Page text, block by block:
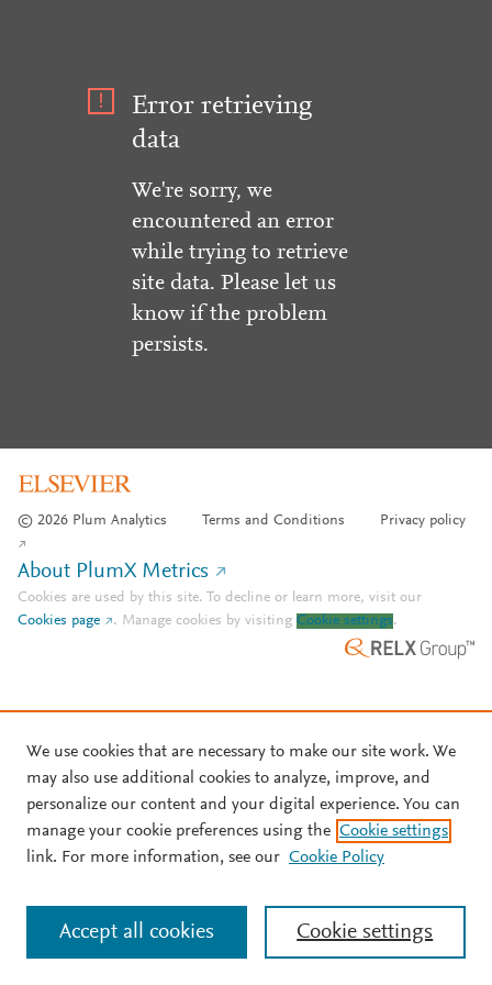
Error retrieving
data
We're sorry, we
encountered an error
while trying to retrieve
site data. Please let us
know if the problem
persists.
© 2026 Plum Analytics Terms and Conditions Privacy policy
About PlumX Metrics
Cookies are used by this site. To decline or learn more, visit our
Cookies page
. Manage cookies by visiting Cookie settings.
We use cookies that are necessary to make our site work. We
may also use additional cookies to analyze, improve, and
personalize our content and your digital experience. You can
manage your cookie preferences using the Cookie settings
link. For more information, see our Cookie Policy
Cookie settings
Accept all cookies